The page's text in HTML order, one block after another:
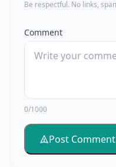
Be respectful. No links,
Comment
0/1000
Post Comment